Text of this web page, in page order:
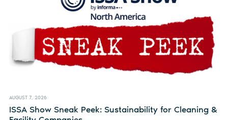
AUGUST 7, 2026
ISSA Show Sneak Peek: Sustainability for Cleaning &